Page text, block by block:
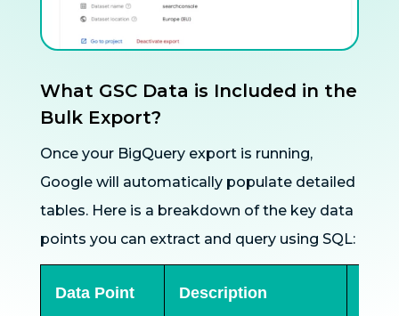
What GSC Data is Included in the
Bulk Export?
Once your BigQuery export is running,
Google will automatically populate detailed
tables. Here is a breakdown of the key data
points you can extract and query using SQL:
Data Point Description